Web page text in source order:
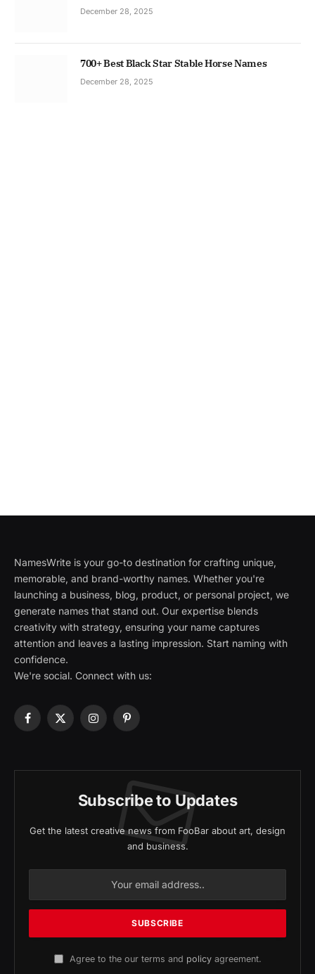
December 28, 2025
700+ Best Black Star Stable Horse Names
December 28, 2025
NamesWrite is your go-to destination for crafting unique,
memorable, and brand-worthy names. Whether you're
launching a business, blog, product, or personal project, we
generate names that stand out. Our expertise blends
creativity with strategy, ensuring your name captures
attention and leaves a lasting impression. Start naming with
confidence.
We're social. Connect with us:
Facebook
X
InstagramPinterest
Subscribe to Updates
Get the latest creative news from FooBar about art, design
and business.
Agree to the our terms and policyagreement.